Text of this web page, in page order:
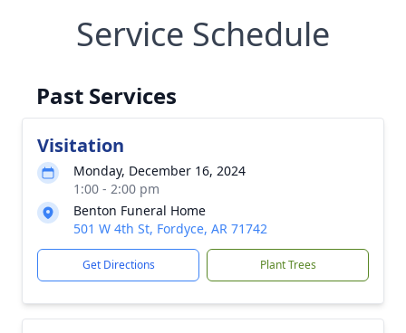
Service Schedule
Past Services
Visitation
Monday, December 16, 2024
1:00 - 2:00 pm
Benton Funeral Home
501 W 4th St, Fordyce, AR 71742
Get Directions Plant Trees